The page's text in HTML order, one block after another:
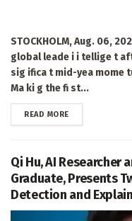
STOCKHOLM, Aug. 06,
global leade i i tellige t
sig ifica t mid-yea mome
Ma ki g the fi st...
READ MOREDETAILS
Qi Hu, AI Researcher
Graduate, Presents
Detection and